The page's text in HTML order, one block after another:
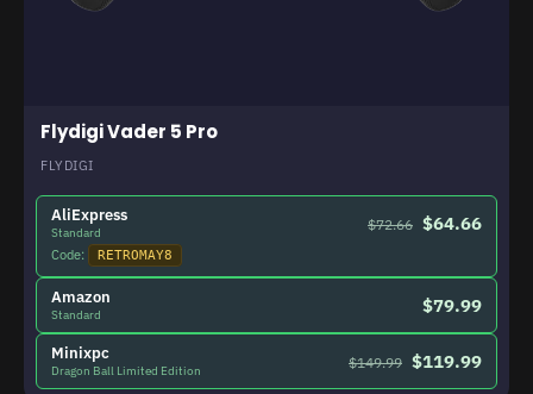
Flydigi Vader 5 Pro
FLYDIGI
AliExpress
Standard $72.66 $64.66
Code: RETROMAY8
Amazon
Standard $79.99
Minixpc
Dragon Ball Limited Edition $149.99 $119.99